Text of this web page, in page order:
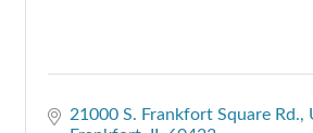
21000 S. Frankfort Square Rd.